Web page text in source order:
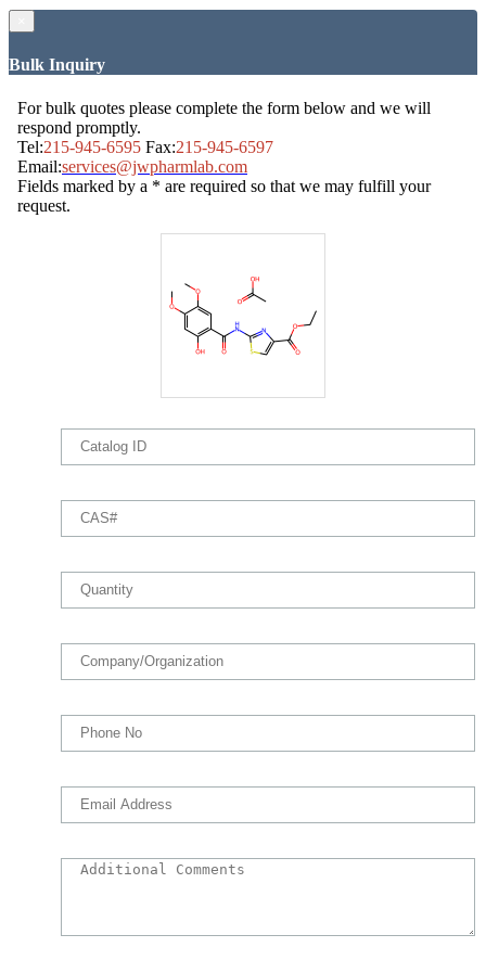
Bulk Inquiry
For bulk quotes please complete the form below and we will
respond promptly.
Tel:215-945-6595 Fax:215-945-6597
Email:services@jwpharmlab.com
Fields marked by a * are required so that we may fulfill your
request.